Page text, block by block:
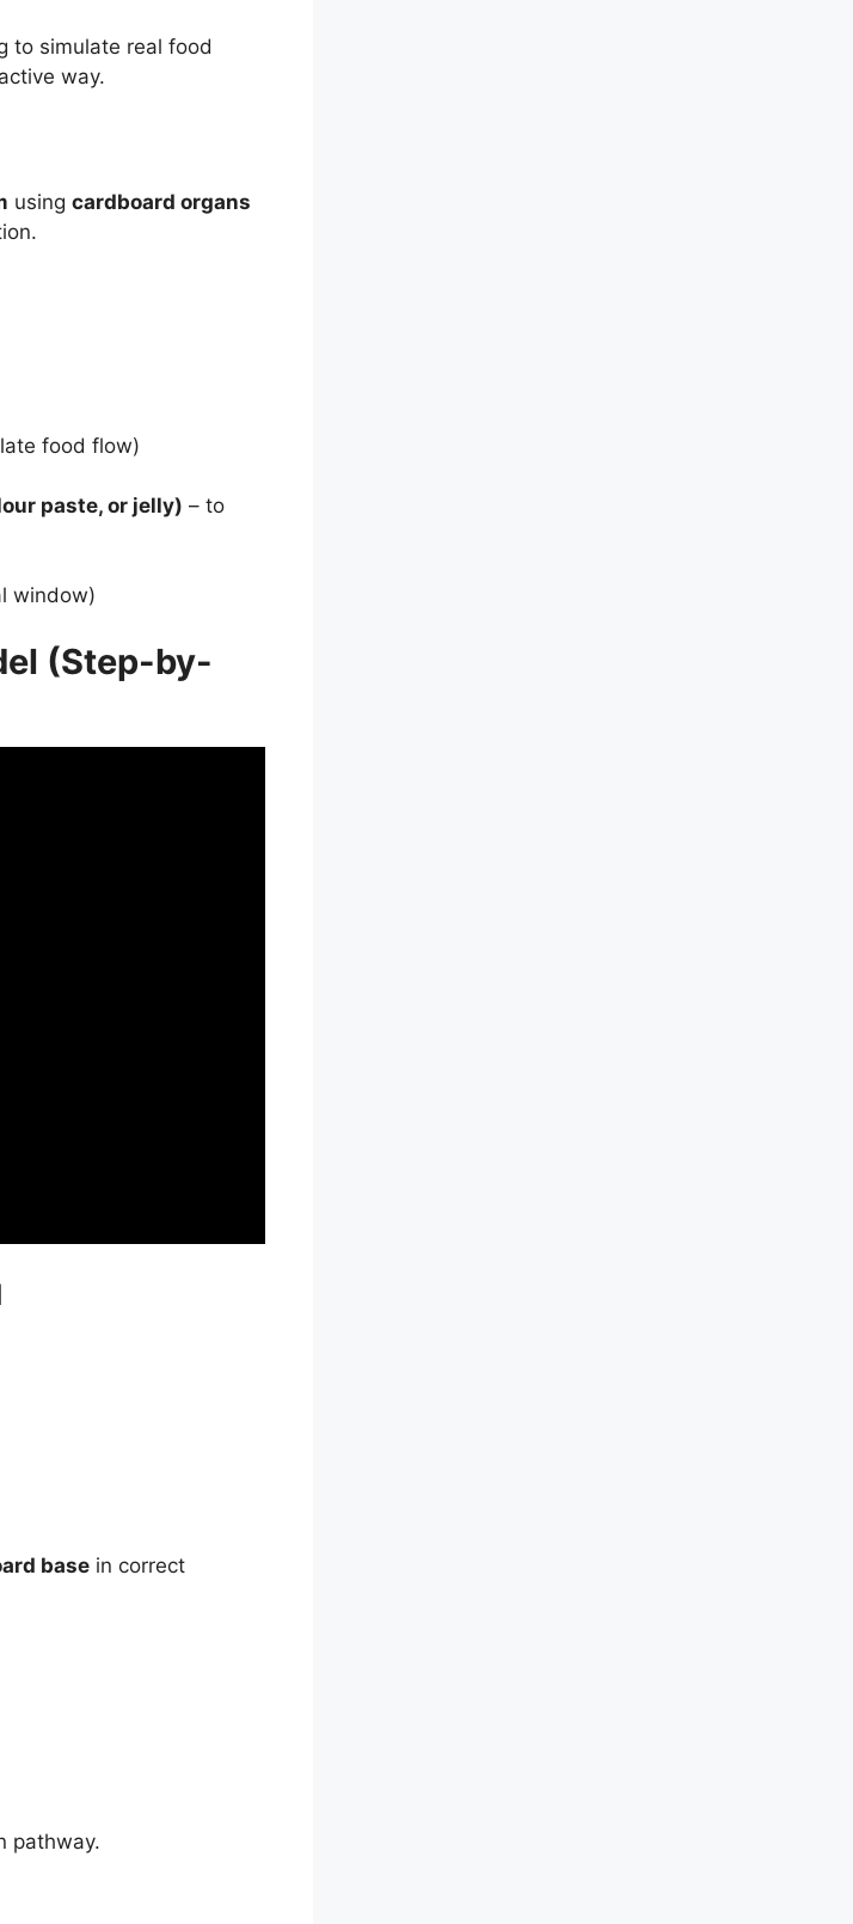
to simulate real food
way.
using cardboard organs
food flow)
paste, or jelly) – to
window)
(Step-by-
base in correct
pathway.